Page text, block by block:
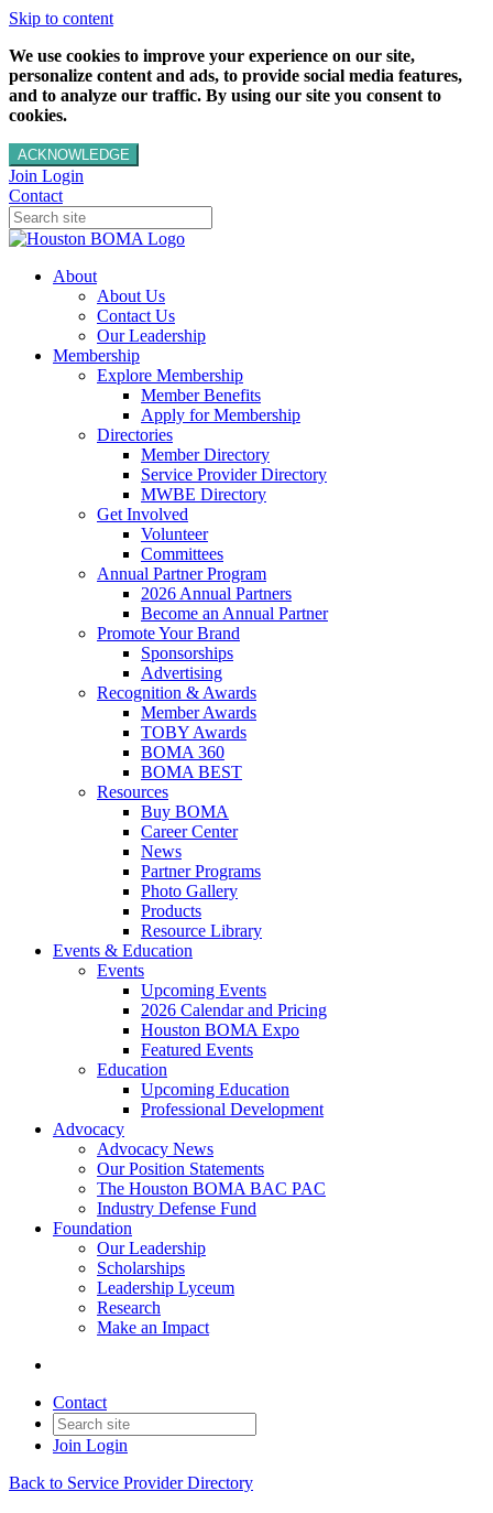
Skip to content
We use cookies to improve your experience on our site,
personalize content and ads, to provide social media features,
and to analyze our traffic. By using our site you consent to
cookies.
ACKNOWLEDGE
Join Login
Contact
About
About Us
Contact Us
Our Leadership
Membership
Explore Membership
Member Benefits
Apply for Membership
Directories
Member Directory
Service Provider Directory
MWBE Directory
Get Involved
Volunteer
Committees
Annual Partner Program
2026 Annual Partners
Become an Annual Partner
Promote Your Brand
Sponsorships
Advertising
Recognition & Awards
Member Awards
TOBY Awards
BOMA 360
BOMA BEST
Resources
Buy BOMA
Career Center
News
Partner Programs
Photo Gallery
Products
Resource Library
Events & Education
Events
Upcoming Events
2026 Calendar and Pricing
Houston BOMA Expo
Featured Events
Education
Upcoming Education
Professional Development
Advocacy
Advocacy News
Our Position Statements
The Houston BOMA BAC PAC
Industry Defense Fund
Foundation
Our Leadership
Scholarships
Leadership Lyceum
Research
Make an Impact
Contact
Join Login
Back to Service Provider Directory